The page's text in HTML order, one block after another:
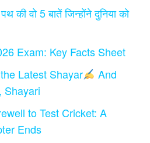
की वो 5 बातें जिन्होंने दुनिया को
Exam: Key Facts Sheet
Latest Shayar
And
Shayari
to Test Cricket: A
Ends